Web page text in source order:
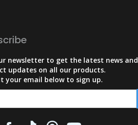
newsletter to get the latest news and
updates on all our products.
your email below to sign up.